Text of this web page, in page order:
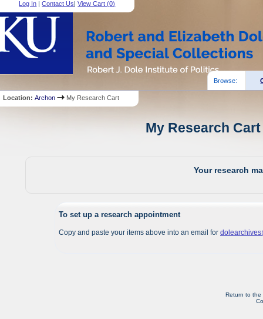
Log In |Contact Us|View Cart (0)
Browse:
Location:Archon My Research Cart
My Research
Your research
To set up a research appointment
Copy and paste your items above into an email for
Return to the